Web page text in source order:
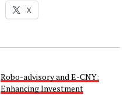
X
Robo-advisory and E-CNY:
Enhancing Investment